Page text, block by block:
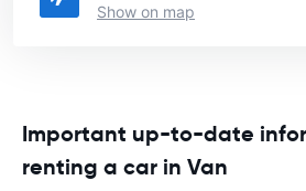
Show on map
Important up-to-date
renting a car in Van